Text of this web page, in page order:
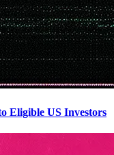
Eligible US Investors